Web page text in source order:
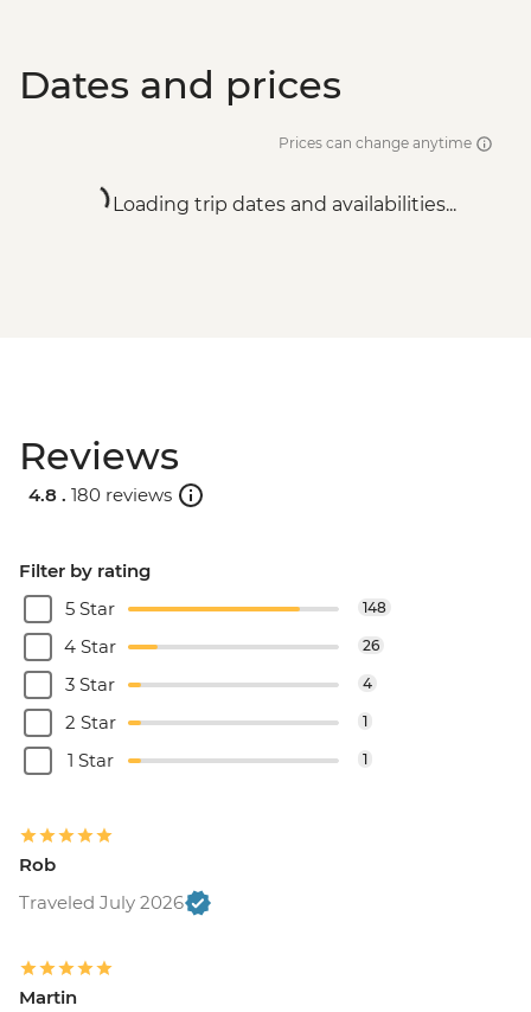
Dates and prices
Prices can change anytime
Loading trip dates and availabilities...
Reviews
4.8 . 180 reviews
Filter by rating
5 Star
148
4 Star 26
3 Star 4
2 Star 1
1 Star 1
Rob
Traveled July 2026
Martin